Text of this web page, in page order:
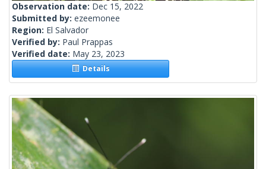
Observation date: Dec 15, 2022
Submitted by: ezeemonee
Region: El Salvador
Verified by: Paul Prappas
Verified date: May 23, 2023
Details